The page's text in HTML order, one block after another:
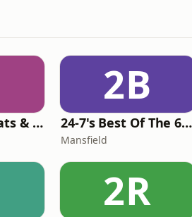
24-7 Dreamboats & Petticoats
2B
24-7's Best Of The 60's
Mansfield
2R